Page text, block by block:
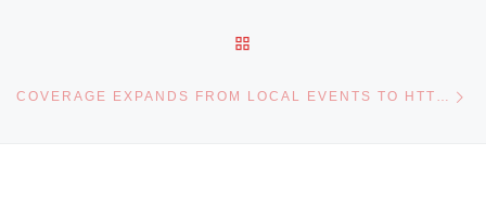
COVERAGE EXPANDS FROM LOCAL EVENTS TO HTTPS://RAPIDCELNEWS.COM/CATEGORY/BETTING WITH EXPERT PICKS